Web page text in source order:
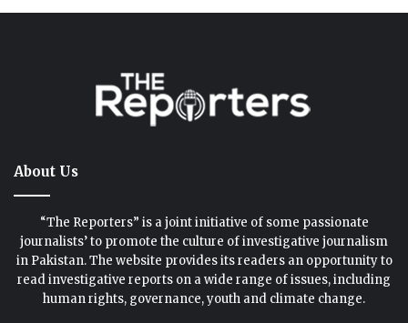
About Us
“The Reporters” is a joint initiative of some passionate
journalists’ to promote the culture of investigative journalism
in Pakistan. The website provides its readers an opportunity to
read investigative reports on a wide range of issues, including
human rights, governance, youth and climate change.